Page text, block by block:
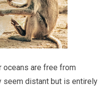
oceans are free from
seem distant but is entirely